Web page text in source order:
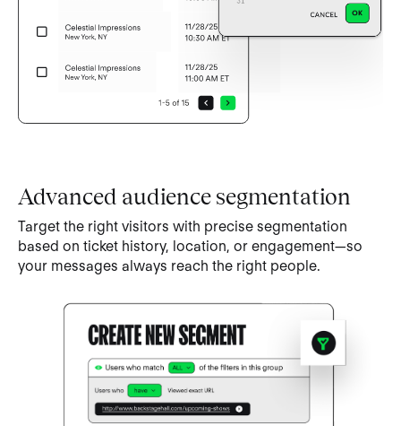
Advanced audience segmentation
Target the right visitors with precise segmentation
based on ticket history, location, or engagement—so
your messages always reach the right people.